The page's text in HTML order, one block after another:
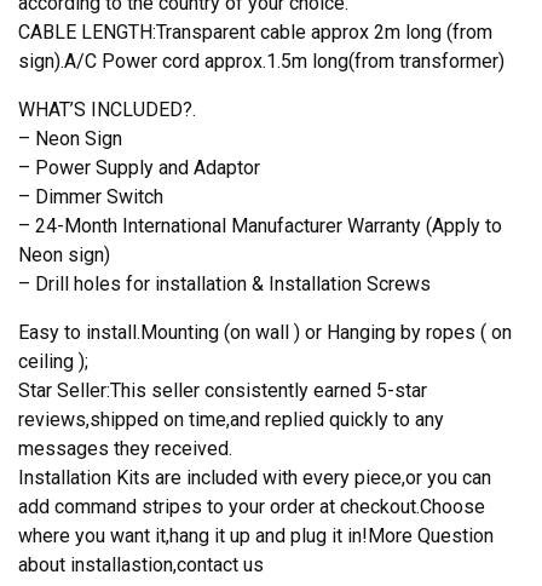
CABLE LENGTH:Transparent cable approx 2m long (from
sign).A/C Power cord approx.1.5m long(from transformer)
WHAT’S INCLUDED?.
– Neon Sign
– Power Supply and Adaptor
– Dimmer Switch
– 24-Month International Manufacturer Warranty (Apply to
Neon sign)
– Drill holes for installation & Installation Screws
Easy to install.Mounting (on wall ) or Hanging by ropes ( on
ceiling );
Star Seller:This seller consistently earned 5-star
reviews,shipped on time,and replied quickly to any
messages they received.
Installation Kits are included with every piece,or you can
add command stripes to your order at checkout.Choose
where you want it,hang it up and plug it in!More Question
about installastion,contact us